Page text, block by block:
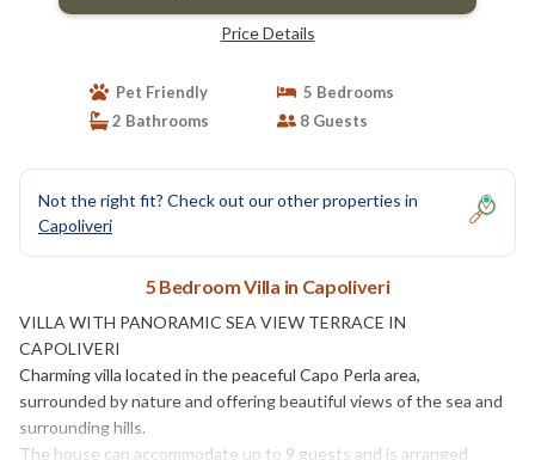
Price Details
Pet Friendly
5 Bedrooms
2 Bathrooms
8 Guests
Not the right fit? Check out our other properties in
Capoliveri
5 Bedroom Villa in Capoliveri
VILLA WITH PANORAMIC SEA VIEW TERRACE IN
CAPOLIVERI
Charming villa located in the peaceful Capo Perla area,
surrounded by nature and offering beautiful views of the sea and
surrounding hills.
The house can accommodate up to 9 guests and is arranged